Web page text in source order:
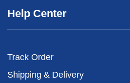
Help Center
Track Order
Shipping & Delivery